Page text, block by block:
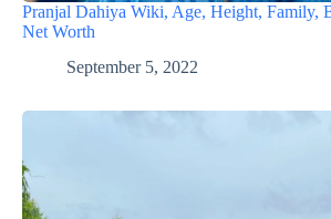
Pranjal Dahiya Wiki, Age, Height, Family,
Net Worth
September 5, 2022